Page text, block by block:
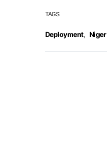
TAGS
Deployment, Niger